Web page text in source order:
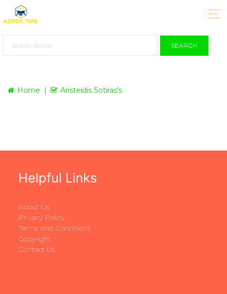
SEARCH
Home Aristeidis Sotiras's
Helpful Links
About Us
Privacy Policy
Terms and Conditions
Copyright
Contact Us